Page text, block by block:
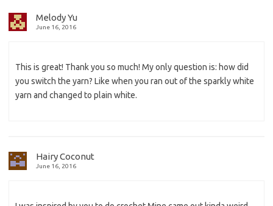
Melody Yu
June 16, 2016
This is great! Thank you so much! My only question is: how did
you switch the yarn? Like when you ran out of the sparkly white
yarn and changed to plain white.
Hairy Coconut
June 16, 2016